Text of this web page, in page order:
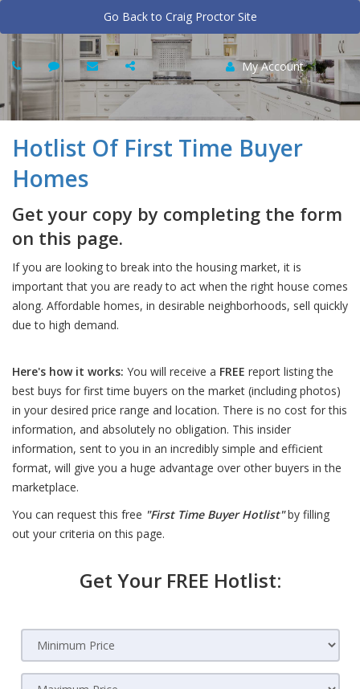
Go Back to Craig Proctor Site
My Account
Hotlist Of First Time Buyer
Homes
Get your copy by completing the form
on this page.
If you are looking to break into the housing market, it is
important that you are ready to act when the right house comes
along. Affordable homes, in desirable neighborhoods, sell quickly
due to high demand.
Here's how it works: You will receive a FREE report listing the
best buys for first time buyers on the market (including photos)
in your desired price range and location. There is no cost for this
information, and absolutely no obligation. This insider
information, sent to you in an incredibly simple and efficient
format, will give you a huge advantage over other buyers in the
marketplace.
You can request this free "First Time Buyer Hotlist"by filling
out your criteria on this page.
Get Your FREE Hotlist: